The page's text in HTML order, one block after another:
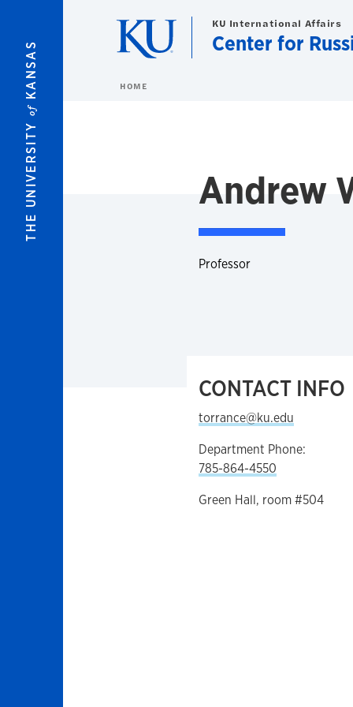
THE UNIVERSITY
of
KANSAS
KU International Affairs
Center for
HOME
Andrew
Professor
CONTACT INFO
torrance@ku.edu
Department Phone:
785-864-4550
Green Hall, room #504